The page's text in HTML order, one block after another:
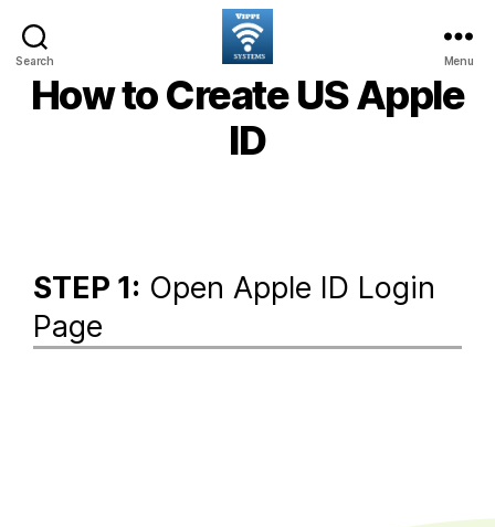
Search Menu
How to Create US Apple
ID
STEP 1: Open Apple ID Login
Page